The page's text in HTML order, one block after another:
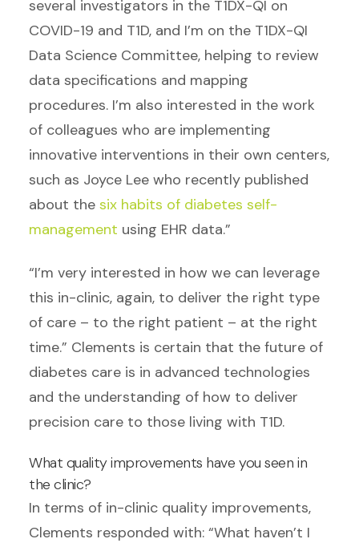
several investigators in the T1DX-QI on
COVID-19 and T1D, and I’m on the T1DX-QI
Data Science Committee, helping to review
data specifications and mapping
procedures. I’m also interested in the work
of colleagues who are implementing
innovative interventions in their own centers,
such as Joyce Lee who recently published
about the six habits of diabetes self-
management using EHR data.”
“I’m very interested in how we can leverage
this in-clinic, again, to deliver the right type
of care – to the right patient – at the right
time.” Clements is certain that the future of
diabetes care is in advanced technologies
and the understanding of how to deliver
precision care to those living with T1D.
What quality improvements have you seen in
the clinic?
In terms of in-clinic quality improvements,
Clements responded with: “What haven’t I